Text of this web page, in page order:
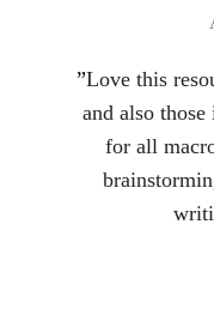
”Love this
and also
for all